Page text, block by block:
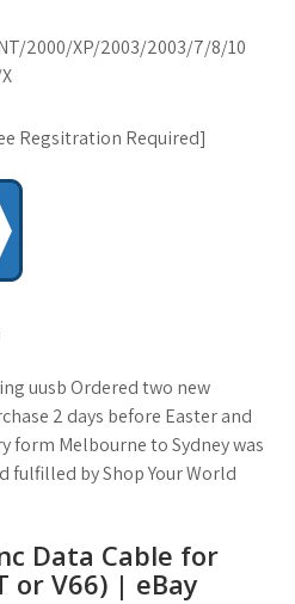
2000/XP/2003/2003/7/8/10
Regsitration Required]
uusb Ordered two new
2 days before Easter and
form Melbourne to Sydney was
fulfilled by Shop Your World
Data Cable for
or V66) | eBay